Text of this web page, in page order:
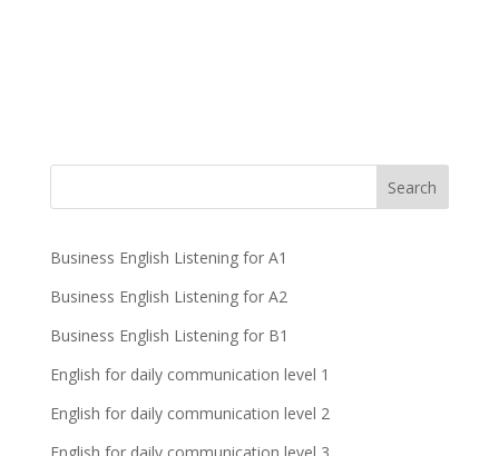
Business English Listening for A1
Business English Listening for A2
Business English Listening for B1
English for daily communication level 1
English for daily communication level 2